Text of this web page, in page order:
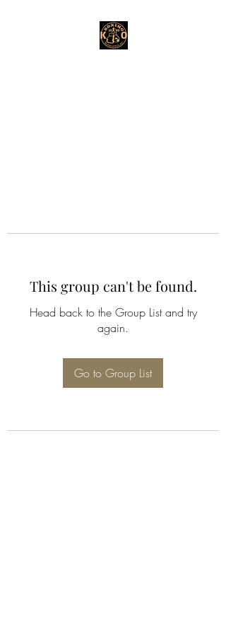
This group can't be found.
Head back to the Group List and try
again.
Go to Group List